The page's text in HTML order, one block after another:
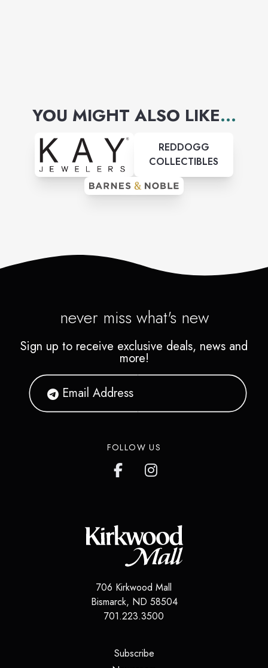
YOU MIGHT ALSO LIKE...
REDDOGG
COLLECTIBLES
never miss what's new
Sign up to receive exclusive deals, news and
more!
FOLLOW US
706 Kirkwood Mall
Bismarck, ND 58504
701.223.3500
Subscribe(opens in a new tab)